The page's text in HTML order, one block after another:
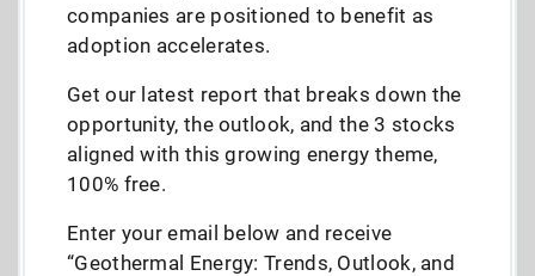
companies are positioned to benefit as
adoption accelerates.
Get our latest report that breaks down the
opportunity, the outlook, and the 3 stocks
aligned with this growing energy theme,
100% free.
Enter your email below and receive
“Geothermal Energy: Trends, Outlook, and